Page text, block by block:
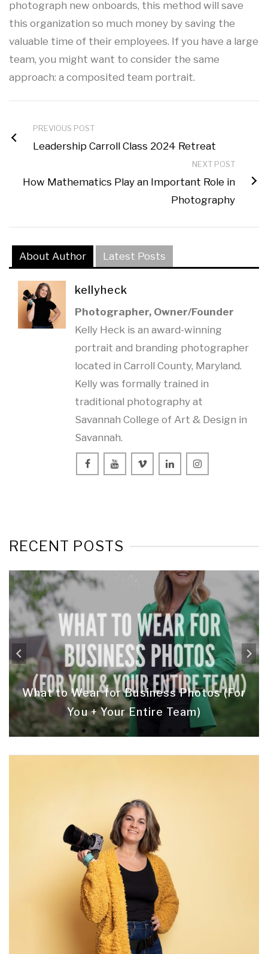
photograph new onboards, this method will save
this organization so much money by saving the
valuable time of their employees. If you have a large
team, you might want to consider the same
approach: a composited team portrait.
PREVIOUS POST
Leadership Carroll Class 2024 Retreat
NEXT POST
How Mathematics Play an Important Role in
Photography
About Author Latest Posts
kellyheck
Photographer, Owner/Founder
Kelly Heck is an award-winning
portrait and branding photographer
located in Carroll County, Maryland.
Kelly was formally trained in
traditional photography at
Savannah College of Art & Design in
Savannah.
RECENT POSTS
What to Wear for Business Photos (For
You + Your Entire Team)